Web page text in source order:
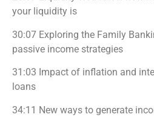
your liquidity is
30:07 Exploring the Family
passive income strategies
31:03 Impact of inflation and
loans
34:11 New ways to generate